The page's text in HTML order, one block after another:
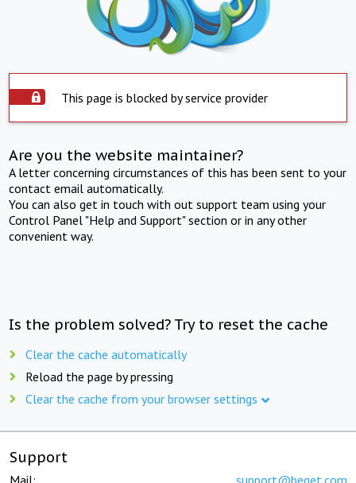
This page is blocked by service provider
Are you the website maintainer?
A letter concerning circumstances of this has been sent to your
contact email automatically.
You can also get in touch with out support team using your
Control Panel "Help and Support" section or in any other
convenient way.
Is the problem solved? Try to reset the cache
Clear the cache automatically
Reload the page by pressing
Clear the cache from your browser settings
Support
Mail: support@beget.com